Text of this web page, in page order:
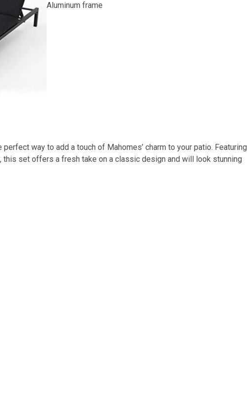
Aluminum frame
way to add a touch of Mahomes’ charm to your patio. Featuring
set offers a fresh take on a classic design and will look stunning